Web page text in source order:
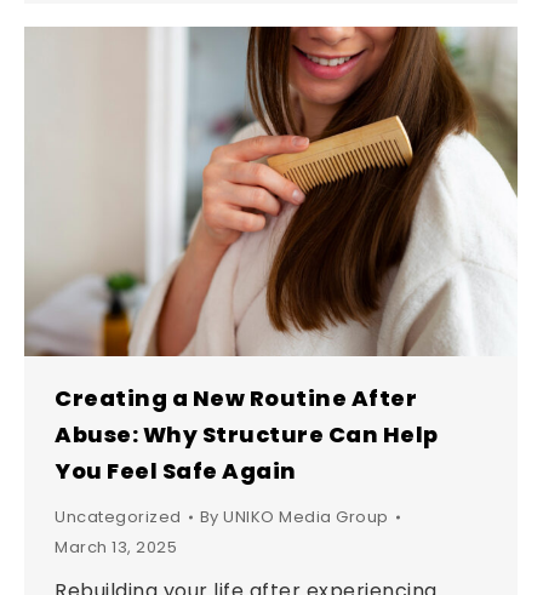
Creating a New Routine After
Abuse: Why Structure Can Help
You Feel Safe Again
Uncategorized By UNIKO Media Group
March 13, 2025